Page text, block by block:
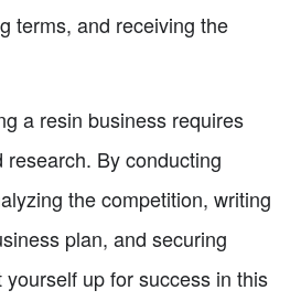
terms, and receiving the
a resin business requires
By conducting
the competition, writing
plan, and securing
up for success in this